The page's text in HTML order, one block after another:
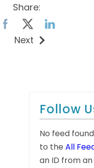
Share:
Next
Follow
No feed
to the All
an ID from